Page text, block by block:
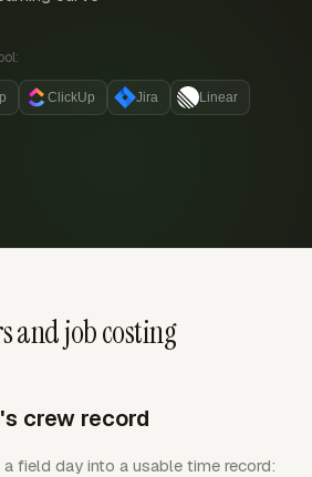
ClickUp Jira Linear
and job costing
crew record
field day into a usable time record: